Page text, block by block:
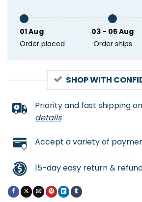
01 Aug
Order placed
03 - 05 Aug
Order ships
SHOP WITH
Priority and fast shipping
details
Accept a variety of
15-day easy return &